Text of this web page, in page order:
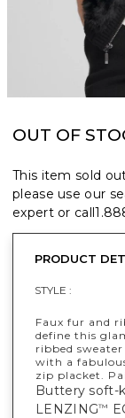
OUT OF
This item sold
please use our
expert or call
PRODUCT
STYLE :
Faux fur and
define this
ribbed
with a
zip placket.
Buttery soft-
LENZING™